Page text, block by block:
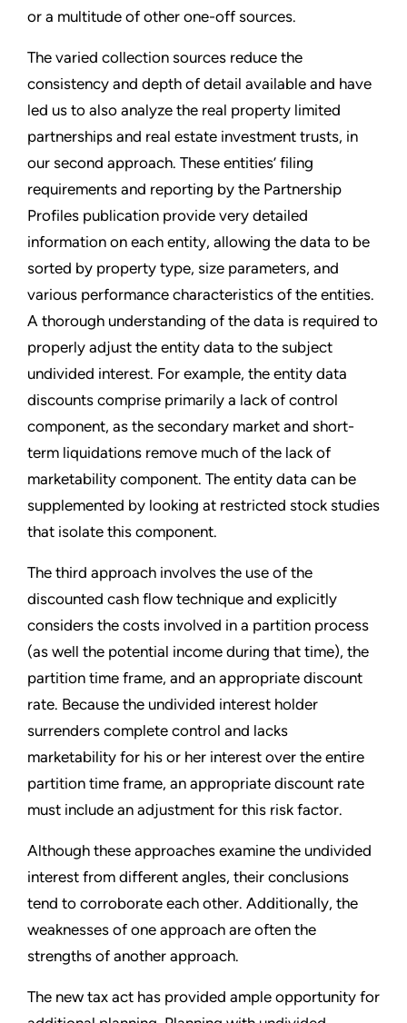
or a multitude of other one-off sources.
The varied collection sources reduce the
consistency and depth of detail available and have
led us to also analyze the real property limited
partnerships and real estate investment trusts, in
our second approach. These entities’ filing
requirements and reporting by the Partnership
Profiles publication provide very detailed
information on each entity, allowing the data to be
sorted by property type, size parameters, and
various performance characteristics of the entities.
A thorough understanding of the data is required to
properly adjust the entity data to the subject
undivided interest. For example, the entity data
discounts comprise primarily a lack of control
component, as the secondary market and short-
term liquidations remove much of the lack of
marketability component. The entity data can be
supplemented by looking at restricted stock studies
that isolate this component.
The third approach involves the use of the
discounted cash flow technique and explicitly
considers the costs involved in a partition process
(as well the potential income during that time), the
partition time frame, and an appropriate discount
rate. Because the undivided interest holder
surrenders complete control and lacks
marketability for his or her interest over the entire
partition time frame, an appropriate discount rate
must include an adjustment for this risk factor.
Although these approaches examine the undivided
interest from different angles, their conclusions
tend to corroborate each other. Additionally, the
weaknesses of one approach are often the
strengths of another approach.
The new tax act has provided ample opportunity for